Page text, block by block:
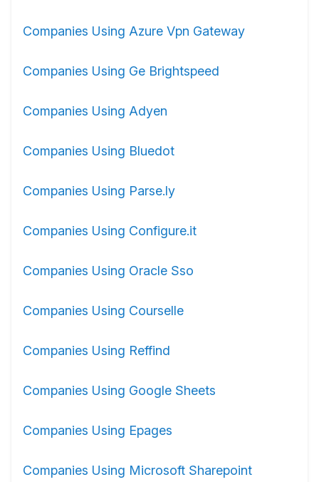
Companies Using Azure Vpn Gateway
Companies Using Ge Brightspeed
Companies Using Adyen
Companies Using Bluedot
Companies Using Parse.ly
Companies Using Configure.it
Companies Using Oracle Sso
Companies Using Courselle
Companies Using Reffind
Companies Using Google Sheets
Companies Using Epages
Companies Using Microsoft Sharepoint